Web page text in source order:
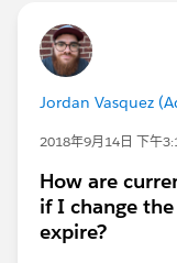
Jordan Vasquez
2018年9月14日 下午
How are
if I change
expire?